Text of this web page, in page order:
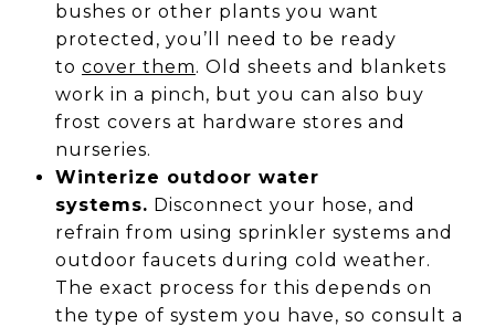
bushes or other plants you want
protected, you’ll need to be ready
to cover them. Old sheets and blankets
work in a pinch, but you can also buy
frost covers at hardware stores and
nurseries.
Winterize outdoor water
systems. Disconnect your hose, and
refrain from using sprinkler systems and
outdoor faucets during cold weather.
The exact process for this depends on
the type of system you have, so consult a